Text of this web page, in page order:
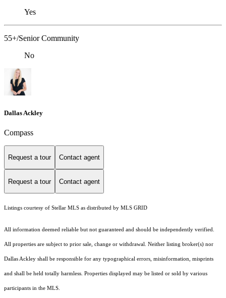
Yes
55+/Senior Community
No
Dallas Ackley
Compass
Request a tour Contact agent
Request a tour Contact agent
Listings courtesy of Stellar MLS as distributed by MLS GRID
All information deemed reliable but not guaranteed and should be independently verified.
All properties are subject to prior sale, change or withdrawal. Neither listing broker(s) nor
Dallas Ackley shall be responsible for any typographical errors, misinformation, misprints
and shall be held totally harmless. Properties displayed may be listed or sold by various
participants in the MLS.